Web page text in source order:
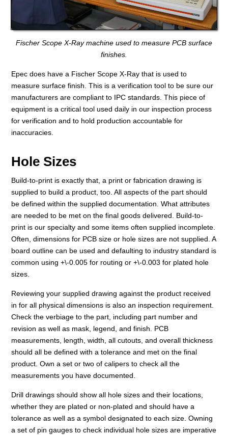
Fischer Scope X-Ray machine used to measure PCB surface
finishes.
Epec does have a Fischer Scope X-Ray that is used to
measure surface finish. This is a verification tool to be sure our
manufacturers are compliant to IPC standards. This piece of
equipment is a critical tool used daily in our inspection process
for verification and to hold production accountable for
inaccuracies.
Hole Sizes
Build-to-print is exactly that, a print or fabrication drawing is
supplied to build a product, too. All aspects of the part should
be defined within the supplied documentation. What attributes
are needed to be met on the final goods delivered. Build-to-
print is our specialty and some items often supplied incomplete.
Often, dimensions for PCB size or hole sizes are not supplied. A
board outline can be used and defaulting to industry standard is
common using +\-0.005 for routing or +\-0.003 for plated hole
sizes.
Reviewing your supplied drawing against the product received
in for all physical dimensions is also an inspection requirement.
Check the verbiage to the part, including part number and
revision as well as mask, legend, and finish. PCB
measurements, length, width, all cutouts, and overall thickness
should all be defined with a tolerance and met on the final
product. Own a set or two of calipers to check all the
measurements you have documented.
Drill drawings should show all hole sizes and their locations,
whether they are plated or non-plated and should have a
tolerance as well as a symbol designated to each size. Owning
a set of pin gauges to check individual hole sizes are imperative